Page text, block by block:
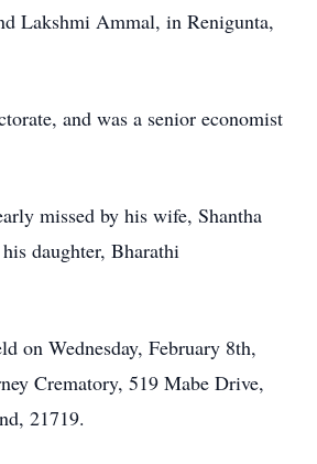
Lakshmi Ammal, in Renigunta,
and was a senior economist
missed by his wife, Shantha
daughter, Bharathi
on Wednesday, February 8th,
Crematory, 519 Mabe Drive,
21719.